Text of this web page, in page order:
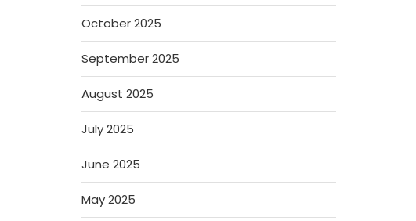
October 2025
September 2025
August 2025
July 2025
June 2025
May 2025